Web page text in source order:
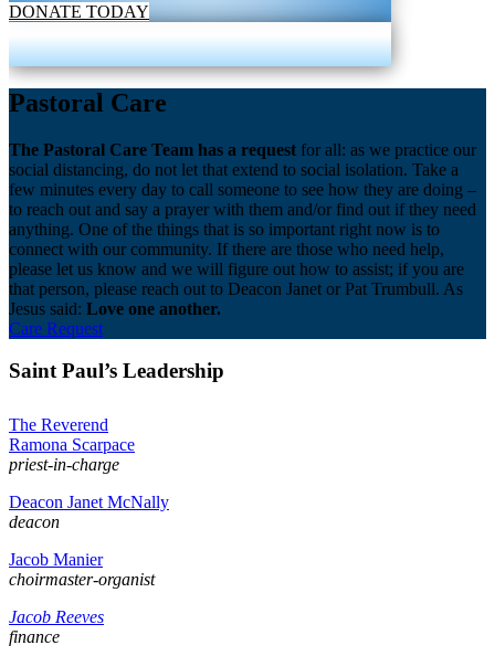
DONATE TODAY
Pastoral Care
The Pastoral Care Team has a request for all: as we practice our
social distancing, do not let that extend to social isolation. Take a
few minutes every day to call someone to see how they are doing –
to reach out and say a prayer with them and/or find out if they need
anything. One of the things that is so important right now is to
connect with our community. If there are those who need help,
please let us know and we will figure out how to assist; if you are
that person, please reach out to Deacon Janet or Pat Trumbull. As
Jesus said: Love one another.
Care Request
Saint Paul’s Leadership
The Reverend
Ramona Scarpace
priest-in-charge
Deacon Janet McNally
deacon
Jacob Manier
choirmaster-organist
Jacob Reeves
finance